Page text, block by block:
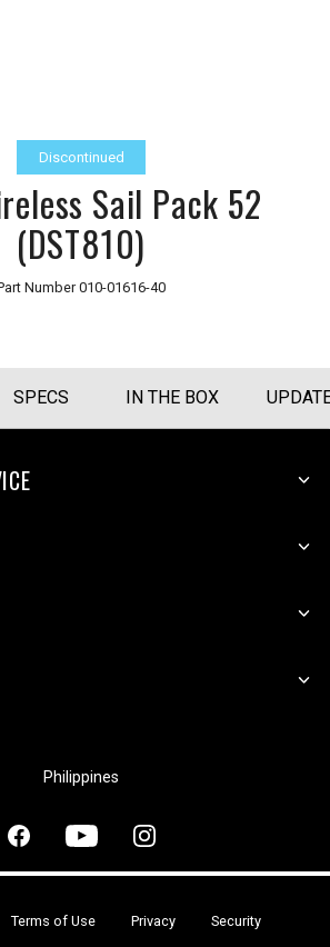
Discontinued
Sail Pack 52
(DST810)
Number010-01616-40
SPECS IN THE BOX
Philippines
Terms of Use Privacy Security